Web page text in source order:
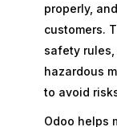
properly,
customers.
safety
hazardous
to avoid
Odoo helps